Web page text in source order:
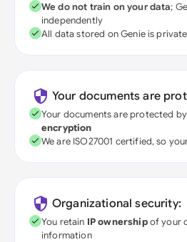
We do not train on your data;
independently
All data stored on Genie is
Your documents are
Your documents are protected
encryption
We are ISO27001 certified, so
Organizational security:
You retain IP ownershipof your
information